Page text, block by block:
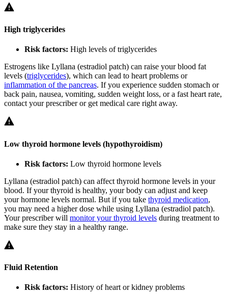
High triglycerides
Risk factors: High levels of triglycerides
Estrogens like Lyllana (estradiol patch) can raise your blood fat
levels (triglycerides), which can lead to heart problems or
inflammation of the pancreas. If you experience sudden stomach or
back pain, nausea, vomiting, sudden weight loss, or a fast heart rate,
contact your prescriber or get medical care right away.
Low thyroid hormone levels (hypothyroidism)
Risk factors: Low thyroid hormone levels
Lyllana (estradiol patch) can affect thyroid hormone levels in your
blood. If your thyroid is healthy, your body can adjust and keep
your hormone levels normal. But if you take thyroid medication,
you may need a higher dose while using Lyllana (estradiol patch).
Your prescriber will monitor your thyroid levels during treatment to
make sure they stay in a healthy range.
Fluid Retention
Risk factors: History of heart or kidney problems